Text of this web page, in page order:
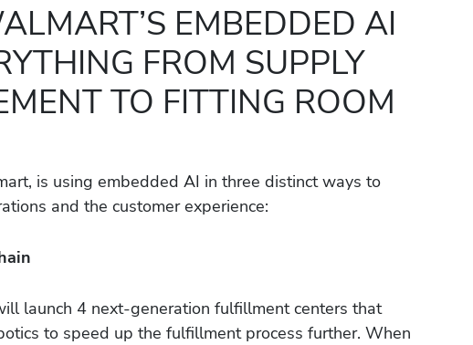
EMBEDDED AI
FROM SUPPLY
TO FITTING ROOM
is using embedded AI in three distinct ways to
and the customer experience:
launch 4 next-generation fulfillment centers that
to speed up the fulfillment process further. When